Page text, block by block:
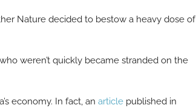
Nature decided to bestow a heavy dose of
weren’t quickly became stranded on the
economy. In fact, an article published in